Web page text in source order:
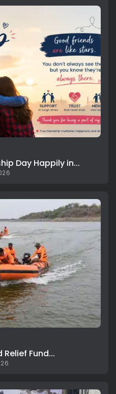
Day Happily in...
Relief Fund...